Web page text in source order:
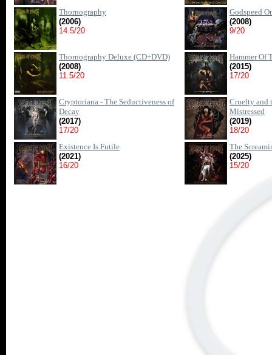
Thornography
(2006)
14.5/20
Godspeed
(2008)
9/20
Thornography Deluxe (CD+DVD)
(2008)
11.5/20
Hammer Of
(2015)
17/20
Cryptoriana - The Seductiveness of
Decay
(2017)
17/20
Cruelty and
Mistressed
(2019)
18/20
Existence Is Futile
(2021)
16/20
The
(2025)
15/20